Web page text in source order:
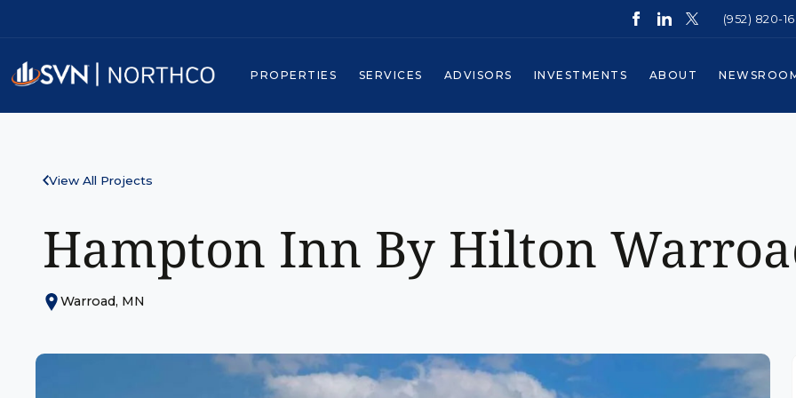
(952) 820-
PROPERTIES SERVICES ADVISORS INVESTMENTS ABOUT
View All Projects
Hampton Inn By Hilton
Warroad, MN